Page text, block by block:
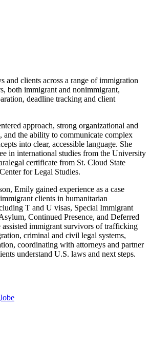
and clients across a range of immigration
both immigrant and nonimmigrant,
deadline tracking and client
approach, strong organizational and
and the ability to communicate complex
into clear, accessible language. She
in international studies from the University
certificate from St. Cloud State
for Legal Studies.
Emily gained experience as a case
clients in humanitarian
T and U visas, Special Immigrant
Continued Presence, and Deferred
immigrant survivors of trafficking
criminal and civil legal systems,
coordinating with attorneys and partner
understand U.S. laws and next steps.